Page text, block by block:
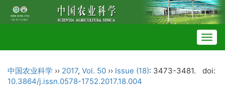
中国农业科学 ›› 2017, Vol. 50 ›› Issue (18): 3473-3481.
doi:
10.3864/j.issn.0578-1752.2017.18.004